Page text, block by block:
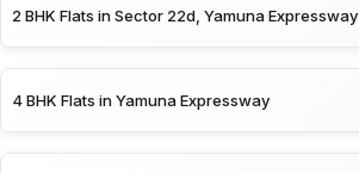
2 BHK Flats in Sector 22d, Yamuna Expressway
4 BHK Flats in Yamuna Expressway